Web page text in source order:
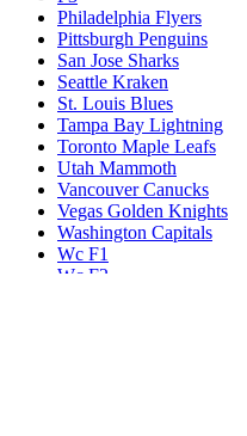
Philadelphia Flyers
Pittsburgh Penguins
San Jose Sharks
Seattle Kraken
St. Louis Blues
Tampa Bay Lightning
Toronto Maple Leafs
Utah Mammoth
Vancouver Canucks
Vegas Golden Knights
Washington Capitals
Wc F1
Wc F2